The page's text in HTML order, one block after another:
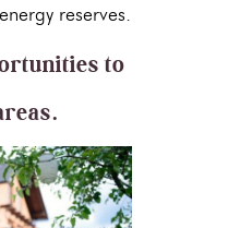
reserves.
to